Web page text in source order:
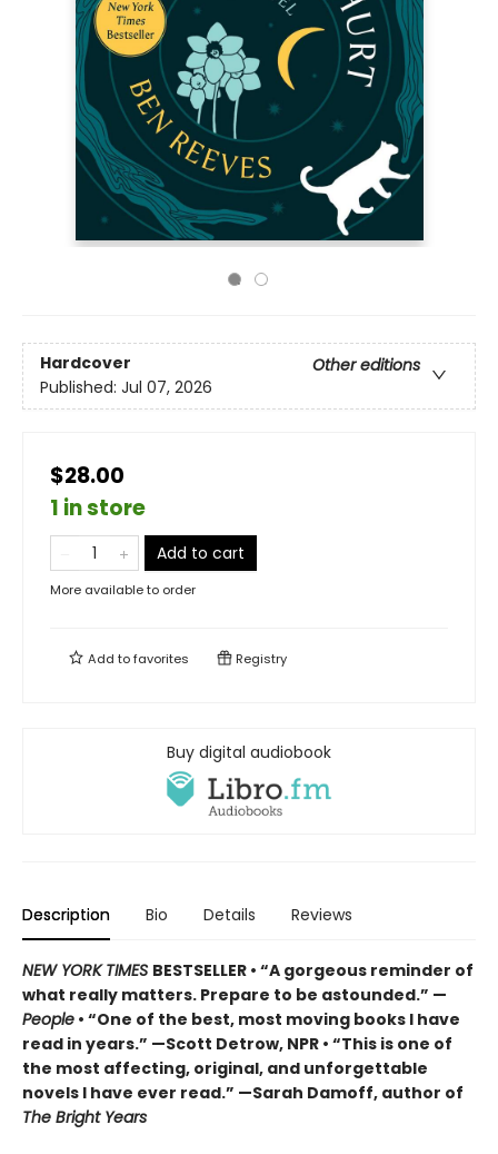
Hardcover
Other editions
Published: Jul 07, 2026
$28.00
1 in store
Add to cart
More available to order
Add tofavorites Registry
Buy digital audiobook
Description Bio Details Reviews
NEW YORK TIMES BESTSELLER • “A gorgeous reminder of
what really matters. Prepare to be astounded.” —
People • “One of the best, most moving books I have
read in years.” —Scott Detrow, NPR • “This is one of
the most affecting, original, and unforgettable
novels I have ever read.” —Sarah Damoff, author of
The Bright Years